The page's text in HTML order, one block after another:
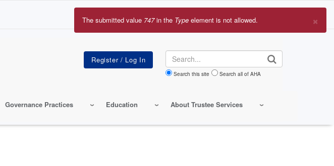
Search
Search this site Search all of AHA
Governance Practices Education About Trustee Services
×
Error
The submitted value 747in the Type element is not allowed.